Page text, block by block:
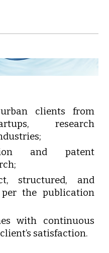
clients from
research
and patent
structured, and
the publication
with continuous
satisfaction.